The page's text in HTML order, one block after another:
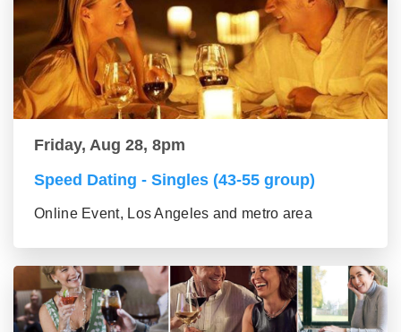
Friday, Aug 28, 8pm
Speed Dating - Singles (43-55 group)
Online Event, Los Angeles and metro area